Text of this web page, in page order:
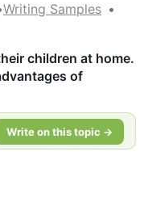
Writing Samples
children at home.
of
Write on this topic →